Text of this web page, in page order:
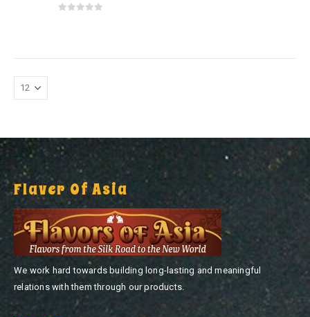
Flaver Of Asia
We work hard towards building long-lasting and meaningful
relations with them through our products.